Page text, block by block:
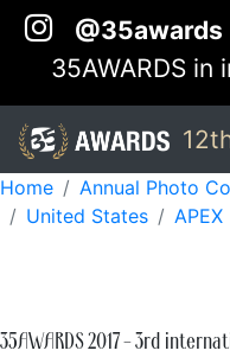
@35awards
35AWARDS in
Home Annual Photo
United States
APEX
35AWARDS2017- 3rd